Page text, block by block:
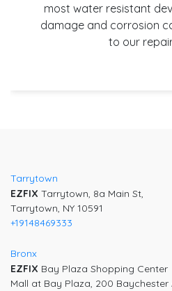
most water resistant
damage and corrosion
to our
Tarrytown
EZFIX Tarrytown, 8a Main St,
Tarrytown, NY 10591
+19148469333
Bronx
EZFIX Bay Plaza Shopping Center
Mall at Bay Plaza, 200 Baychester